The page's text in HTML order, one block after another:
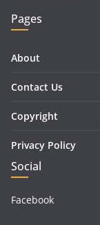
Pages
About
Contact Us
Copyright
Privacy Policy
Social
Facebook